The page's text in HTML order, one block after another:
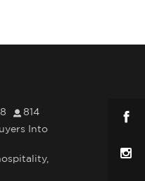
814
Into